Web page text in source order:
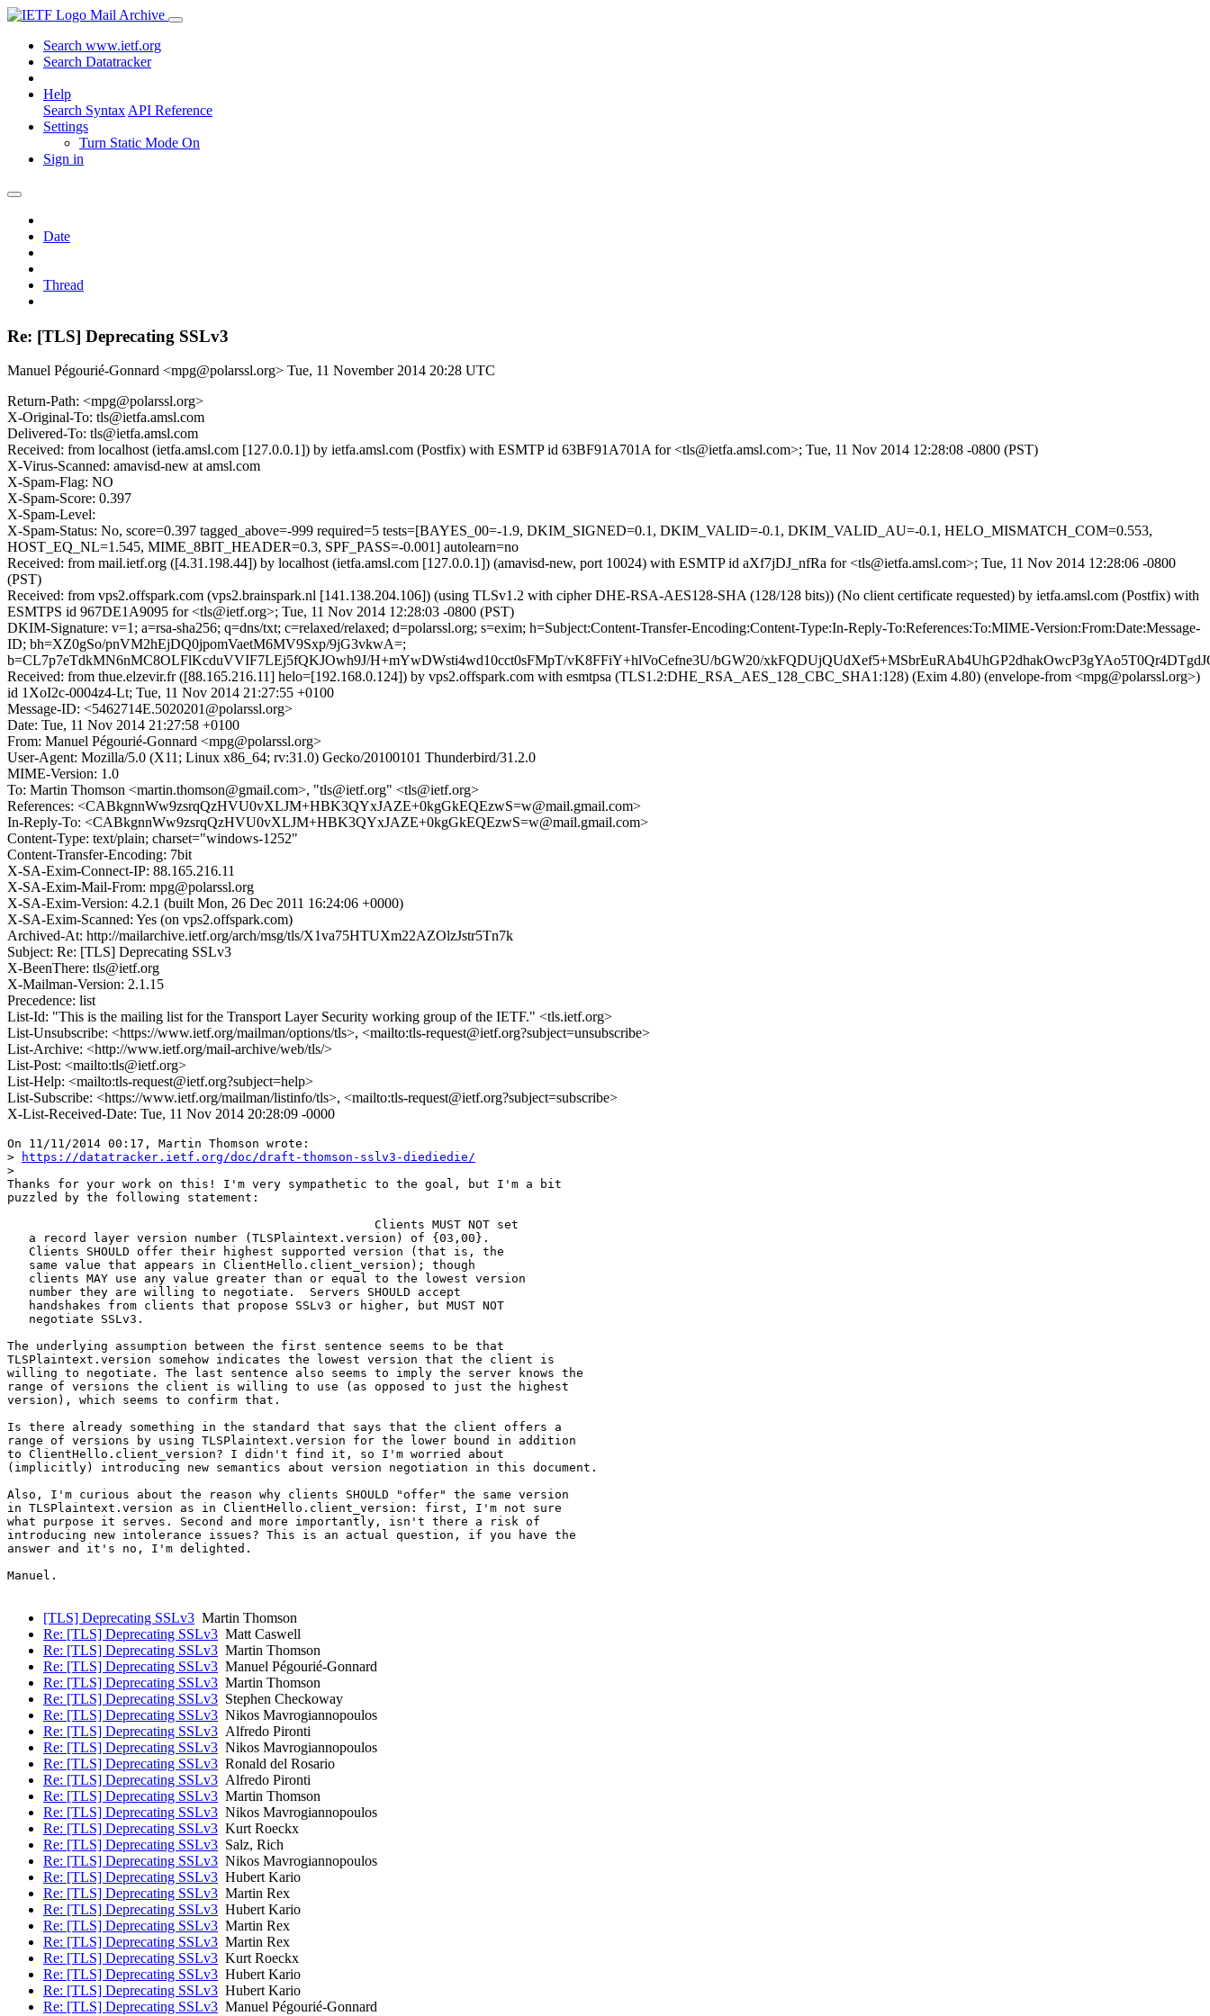
Mail Archive
Search www.ietf.org
Search Datatracker
Help
Search Syntax API Reference
Settings
Turn Static Mode On
Sign in
Date
Thread
Re: [TLS] Deprecating SSLv3
Manuel Pégourié-Gonnard <mpg@polarssl.org> Tue, 11 November 2014 20:28 UTC
Return-Path: <mpg@polarssl.org>
X-Original-To: tls@ietfa.amsl.com
Delivered-To: tls@ietfa.amsl.com
Received: from localhost (ietfa.amsl.com [127.0.0.1]) by ietfa.amsl.com (Postfix) with ESMTP id 63BF91A701A for <tls@ietfa.amsl.com>; Tue, 11 Nov 2014 12:28:08 -0800 (PST)
X-Virus-Scanned: amavisd-new at amsl.com
X-Spam-Flag: NO
X-Spam-Score: 0.397
X-Spam-Level:
X-Spam-Status: No, score=0.397 tagged_above=-999 required=5 tests=[BAYES_00=-1.9, DKIM_SIGNED=0.1, DKIM_VALID=-0.1, DKIM_VALID_AU=-0.1, HELO_MISMATCH_COM=0.553,
HOST_EQ_NL=1.545, MIME_8BIT_HEADER=0.3, SPF_PASS=-0.001] autolearn=no
Received: from mail.ietf.org ([4.31.198.44]) by localhost (ietfa.amsl.com [127.0.0.1]) (amavisd-new, port 10024) with ESMTP id aXf7jDJ_nfRa for <tls@ietfa.amsl.com>; Tue, 11 Nov 2014 12:28:06 -0800
(PST)
Received: from vps2.offspark.com (vps2.brainspark.nl [141.138.204.106]) (using TLSv1.2 with cipher DHE-RSA-AES128-SHA (128/128 bits)) (No client certificate requested) by ietfa.amsl.com (Postfix) with
ESMTPS id 967DE1A9095 for <tls@ietf.org>; Tue, 11 Nov 2014 12:28:03 -0800 (PST)
DKIM-Signature: v=1; a=rsa-sha256; q=dns/txt; c=relaxed/relaxed; d=polarssl.org; s=exim; h=Subject:Content-Transfer-Encoding:Content-Type:In-Reply-To:References:To:MIME-Version:From:Date:Message-
ID; bh=XZ0gSo/pnVM2hEjDQ0jpomVaetM6MV9Sxp/9jG3vkwA=;
b=CL7p7eTdkMN6nMC8OLFlKcduVVIF7LEj5fQKJOwh9J/H+mYwDWsti4wd10cct0sFMpT/vK8FFiY+hlVoCefne3U/bGW20/
Received: from thue.elzevir.fr ([88.165.216.11] helo=[192.168.0.124]) by vps2.offspark.com with esmtpsa (TLS1.2:DHE_RSA_AES_128_CBC_SHA1:128) (Exim 4.80) (envelope-from <mpg@polarssl.org>)
id 1XoI2c-0004z4-Lt; Tue, 11 Nov 2014 21:27:55 +0100
Message-ID: <5462714E.5020201@polarssl.org>
Date: Tue, 11 Nov 2014 21:27:58 +0100
From: Manuel Pégourié-Gonnard <mpg@polarssl.org>
User-Agent: Mozilla/5.0 (X11; Linux x86_64; rv:31.0) Gecko/20100101 Thunderbird/31.2.0
MIME-Version: 1.0
To: Martin Thomson <martin.thomson@gmail.com>, "tls@ietf.org" <tls@ietf.org>
References: <CABkgnnWw9zsrqQzHVU0vXLJM+HBK3QYxJAZE+0kgGkEQEzwS=w@mail.gmail.com>
In-Reply-To: <CABkgnnWw9zsrqQzHVU0vXLJM+HBK3QYxJAZE+0kgGkEQEzwS=w@mail.gmail.com>
Content-Type: text/plain; charset="windows-1252"
Content-Transfer-Encoding: 7bit
X-SA-Exim-Connect-IP: 88.165.216.11
X-SA-Exim-Mail-From: mpg@polarssl.org
X-SA-Exim-Version: 4.2.1 (built Mon, 26 Dec 2011 16:24:06 +0000)
X-SA-Exim-Scanned: Yes (on vps2.offspark.com)
Archived-At: http://mailarchive.ietf.org/arch/msg/tls/X1va75HTUXm22AZOlzJstr5Tn7k
Subject: Re: [TLS] Deprecating SSLv3
X-BeenThere: tls@ietf.org
X-Mailman-Version: 2.1.15
Precedence: list
List-Id: "This is the mailing list for the Transport Layer Security working group of the IETF." <tls.ietf.org>
List-Unsubscribe: <https://www.ietf.org/mailman/options/tls>, <mailto:tls-request@ietf.org?subject=unsubscribe>
List-Archive: <http://www.ietf.org/mail-archive/web/tls/>
List-Post: <mailto:tls@ietf.org>
List-Help: <mailto:tls-request@ietf.org?subject=help>
List-Subscribe: <https://www.ietf.org/mailman/listinfo/tls>, <mailto:tls-request@ietf.org?subject=subscribe>
X-List-Received-Date: Tue, 11 Nov 2014 20:28:09 -0000
On 11/11/2014 00:17, Martin Thomson wrote:
>
https://datatracker.ietf.org/doc/draft-thomson-sslv3-diediedie/
>
Thanks for your work on this! I'm very sympathetic to the goal, but I'm a bit
puzzled by the following statement:
                                                   Clients MUST NOT set
   a record layer version number (TLSPlaintext.version) of {03,00}.
   Clients SHOULD offer their highest supported version (that is, the
   same value that appears in ClientHello.client_version); though
   clients MAY use any value greater than or equal to the lowest version
   number they are willing to negotiate.  Servers SHOULD accept
   handshakes from clients that propose SSLv3 or higher, but MUST NOT
   negotiate SSLv3.
The underlying assumption between the first sentence seems to be that
TLSPlaintext.version somehow indicates the lowest version that the client is
willing to negotiate. The last sentence also seems to imply the server knows the
range of versions the client is willing to use (as opposed to just the highest
version), which seems to confirm that.
Is there already something in the standard that says that the client offers a
range of versions by using TLSPlaintext.version for the lower bound in addition
to ClientHello.client_version? I didn't find it, so I'm worried about
(implicitly) introducing new semantics about version negotiation in this document.
Also, I'm curious about the reason why clients SHOULD "offer" the same version
in TLSPlaintext.version as in ClientHello.client_version: first, I'm not sure
what purpose it serves. Second and more importantly, isn't there a risk of
introducing new intolerance issues? This is an actual question, if you have the
answer and it's no, I'm delighted.
Manuel.
[TLS] Deprecating SSLv3 Martin Thomson
Re: [TLS] Deprecating SSLv3 Matt Caswell
Re: [TLS] Deprecating SSLv3 Martin Thomson
Re: [TLS] Deprecating SSLv3 Manuel Pégourié-Gonnard
Re: [TLS] Deprecating SSLv3 Martin Thomson
Re: [TLS] Deprecating SSLv3 Stephen Checkoway
Re: [TLS] Deprecating SSLv3 Nikos Mavrogiannopoulos
Re: [TLS] Deprecating SSLv3 Alfredo Pironti
Re: [TLS] Deprecating SSLv3 Nikos Mavrogiannopoulos
Re: [TLS] Deprecating SSLv3 Ronald del Rosario
Re: [TLS] Deprecating SSLv3 Alfredo Pironti
Re: [TLS] Deprecating SSLv3 Martin Thomson
Re: [TLS] Deprecating SSLv3 Nikos Mavrogiannopoulos
Re: [TLS] Deprecating SSLv3 Kurt Roeckx
Re: [TLS] Deprecating SSLv3 Salz, Rich
Re: [TLS] Deprecating SSLv3 Nikos Mavrogiannopoulos
Re: [TLS] Deprecating SSLv3 Hubert Kario
Re: [TLS] Deprecating SSLv3 Martin Rex
Re: [TLS] Deprecating SSLv3 Hubert Kario
Re: [TLS] Deprecating SSLv3 Martin Rex
Re: [TLS] Deprecating SSLv3 Martin Rex
Re: [TLS] Deprecating SSLv3 Kurt Roeckx
Re: [TLS] Deprecating SSLv3 Hubert Kario
Re: [TLS] Deprecating SSLv3 Hubert Kario
Re: [TLS] Deprecating SSLv3 Manuel Pégourié-Gonnard